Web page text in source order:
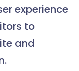
experience
to
and